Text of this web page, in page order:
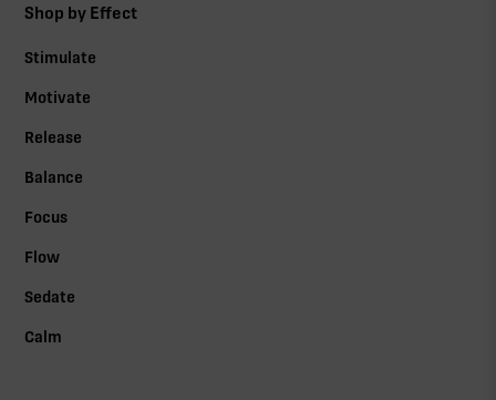
Shop by Effect
Stimulate
Motivate
Release
Balance
Focus
Flow
Sedate
Calm